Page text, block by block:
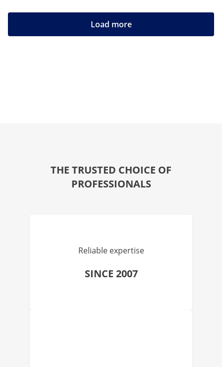
Load more
THE TRUSTED CHOICE OF
PROFESSIONALS
Reliable expertise
SINCE 2007